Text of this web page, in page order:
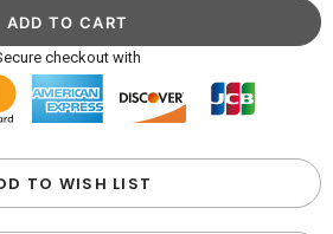
Clutch Bag with Round Gold
Evening Party Handbag
to unlock in your cart
Initial Keychain with
checkout with
TO WISH LIST